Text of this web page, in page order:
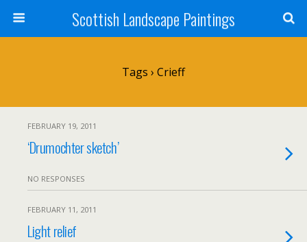
Scottish Landscape Paintings
Tags › Crieff
FEBRUARY 19, 2011
‘Drumochter sketch’
NO RESPONSES
FEBRUARY 11, 2011
Light relief